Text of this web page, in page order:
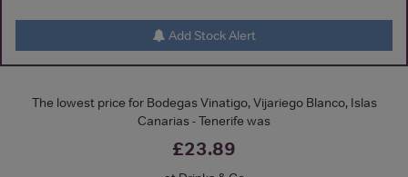
Add Stock Alert
The lowest price for Bodegas Vinatigo, Vijariego Blanco, Islas
Canarias - Tenerife was
£23.89